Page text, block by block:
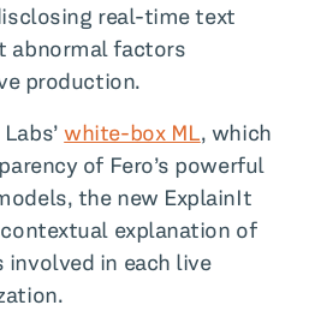
real-time text
abnormal factors
production.
white-box ML, which
of Fero’s powerful
the new ExplainIt
explanation of
in each live